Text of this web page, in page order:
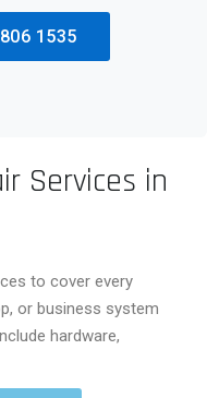
1535
Services in
to cover every
or business system
hardware,